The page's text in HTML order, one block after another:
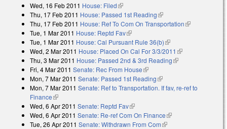
Wed, 16 Feb 2011 House: Filed(link is external)
Thu, 17 Feb 2011 House: Passed 1st Reading(link is external)
Thu, 17 Feb 2011 House: Ref To Com On Transportation(link is
Tue, 1 Mar 2011 House: Reptd Fav(link is external)
Tue, 1 Mar 2011 House: Cal Pursuant Rule 36(b)(link is external)
Wed, 2 Mar 2011 House: Placed On Cal For 3/3/2011 (link is
external)
Thu, 3 Mar 2011 House: Passed 2nd & 3rd Reading(link is external)
Fri, 4 Mar 2011 Senate: Rec From House(link is external)
Mon, 7 Mar 2011 Senate: Passed 1st Reading(link is external)
Mon, 7 Mar 2011 Senate: Ref to Transportation. If fav, re-ref to
Finance(link is external)
Wed, 6 Apr 2011 Senate: Reptd Fav(link is external)
Wed, 6 Apr 2011 Senate: Re-ref Com On Finance(link is external)
Tue, 26 Apr 2011 Senate: Withdrawn From Com(link is external)